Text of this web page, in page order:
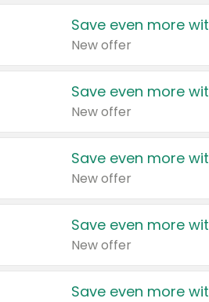
Save even more
New offer
Save even more
New offer
Save even more
New offer
Save even more
New offer
Save even more